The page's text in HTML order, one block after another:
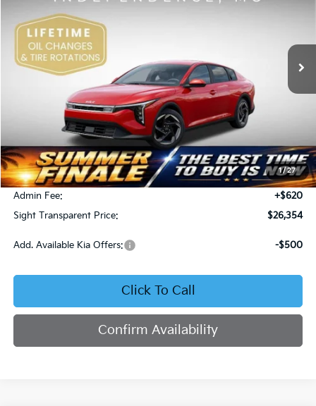
1/27
Bob Sight Independence Kia
VIN: 3KPFU4DE5TE378645
DS
SIGHT TRANSPARENT PRICE
Less
MSRP:
$26,130
Bob Sight Discount:
-$396
Admin Fee:
+$620
Sight Transparent Price:
$26,354
Add. Available Kia Offers: -$500
Click To Call
Confirm Availability